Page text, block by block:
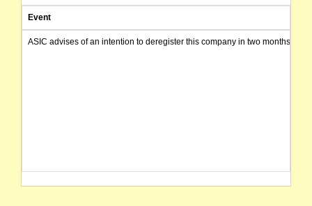
Event
ASIC advises of an intention to deregister this company in two months from